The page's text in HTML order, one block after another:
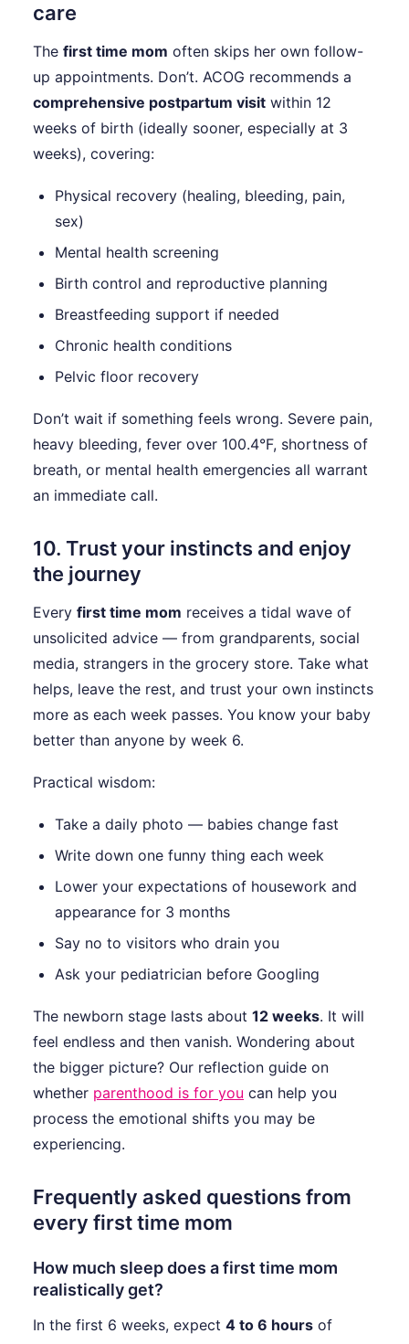
care
The first time mom often skips her own follow-
up appointments. Don’t. ACOG recommends a
comprehensive postpartum visit within 12
weeks of birth (ideally sooner, especially at 3
weeks), covering:
Physical recovery (healing, bleeding, pain,
sex)
Mental health screening
Birth control and reproductive planning
Breastfeeding support if needed
Chronic health conditions
Pelvic floor recovery
Don’t wait if something feels wrong. Severe pain,
heavy bleeding, fever over 100.4°F, shortness of
breath, or mental health emergencies all warrant
an immediate call.
10. Trust your instincts and enjoy
the journey
Every first time mom receives a tidal wave of
unsolicited advice — from grandparents, social
media, strangers in the grocery store. Take what
helps, leave the rest, and trust your own instincts
more as each week passes. You know your baby
better than anyone by week 6.
Practical wisdom:
Take a daily photo — babies change fast
Write down one funny thing each week
Lower your expectations of housework and
appearance for 3 months
Say no to visitors who drain you
Ask your pediatrician before Googling
The newborn stage lasts about 12 weeks. It will
feel endless and then vanish. Wondering about
the bigger picture? Our reflection guide on
whether parenthood is for you can help you
process the emotional shifts you may be
experiencing.
Frequently asked questions from
every first time mom
How much sleep does a first time mom
realistically get?
In the first 6 weeks, expect 4 to 6 hours of